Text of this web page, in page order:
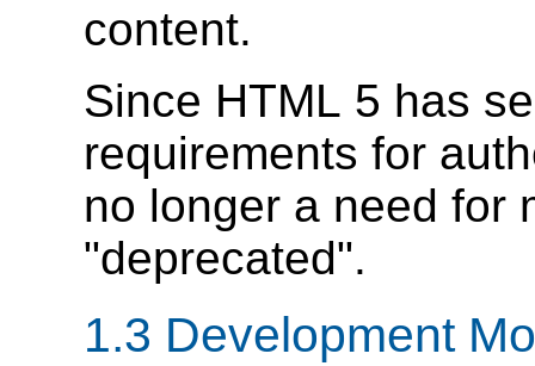
content.
Since HTML 5 has
requirements for
no longer a need for
"deprecated".
1.3 Development